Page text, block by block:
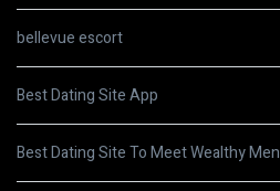
bellevue escort
Best Dating Site App
Best Dating Site To Meet Wealthy Men